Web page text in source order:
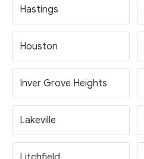
Hastings
Houston
Inver Grove Heights
Lakeville